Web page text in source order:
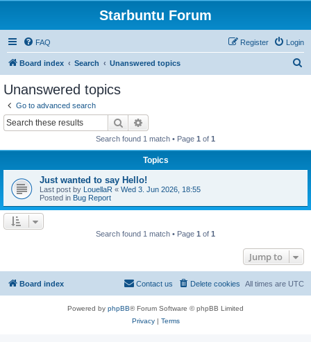
Starbuntu Forum
FAQ Login
Register
Board index Search Unanswered topics
Unanswered topics
Go to advanced search
Search
Search found 1 match • Page 1 of 1
Topics
Just wanted to say Hello!
Last post by LouellaR « Wed 3. Jun 2026, 18:55
Posted in Bug Report
Search found 1 match • Page 1 of 1
Jump to
Board index All times are UTC
Delete cookies
Contact us
Powered by phpBB® Forum Software © phpBB Limited
Privacy| Terms